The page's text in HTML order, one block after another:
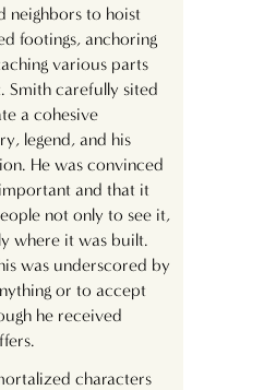
neighbors to hoist
footings, anchoring
various parts
Smith carefully sited
a cohesive
legend, and his
He was convinced
and that it
not only to see it,
where it was built.
was underscored by
or to accept
he received
characters